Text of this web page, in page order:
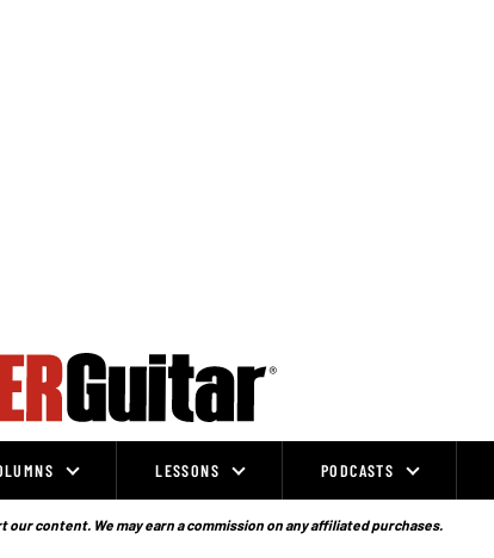
LESSONS PODCASTS
content. We may earn a commission on any affiliated purchases.